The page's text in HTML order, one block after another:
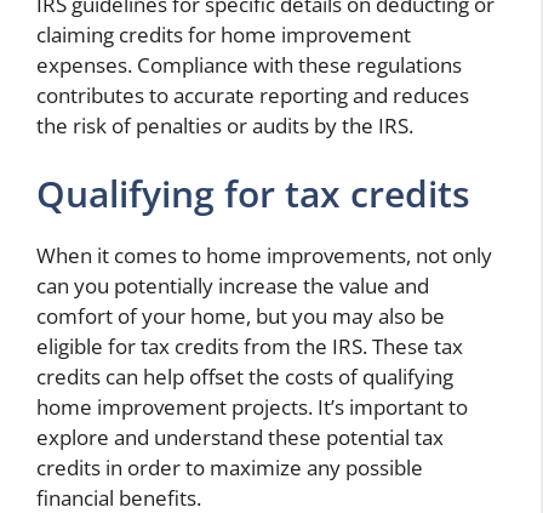
claiming credits for home improvement
expenses. Compliance with these regulations
contributes to accurate reporting and reduces
the risk of penalties or audits by the IRS.
Qualifying for tax credits
When it comes to home improvements, not only
can you potentially increase the value and
comfort of your home, but you may also be
eligible for tax credits from the IRS. These tax
credits can help offset the costs of qualifying
home improvement projects. It’s important to
explore and understand these potential tax
credits in order to maximize any possible
financial benefits.